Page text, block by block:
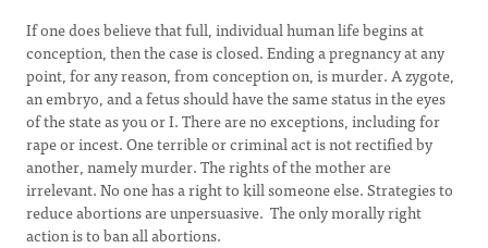
If one does believe that full, individual human life begins at
conception, then the case is closed. Ending a pregnancy at any
point, for any reason, from conception on, is murder. A zygote,
an embryo, and a fetus should have the same status in the eyes
of the state as you or I. There are no exceptions, including for
rape or incest. One terrible or criminal act is not rectified by
another, namely murder. The rights of the mother are
irrelevant. No one has a right to kill someone else. Strategies to
reduce abortions are unpersuasive. The only morally right
action is to ban all abortions.